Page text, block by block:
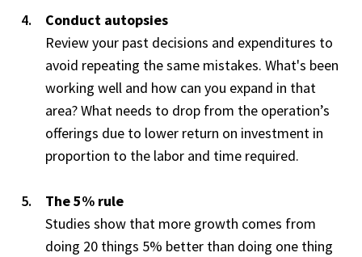
Conduct autopsies
Review your past decisions and expenditures to
avoid repeating the same mistakes. What's been
working well and how can you expand in that
area? What needs to drop from the operation’s
offerings due to lower return on investment in
proportion to the labor and time required.
The 5% rule
Studies show that more growth comes from
doing 20 things 5% better than doing one thing